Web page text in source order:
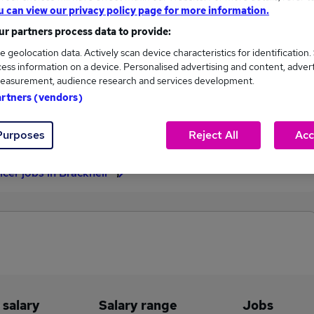
£37,500
1
to £37,500.
0
average (£37,500).
jobs in Bracknell
Salary range Jobs
can view our privacy policy page for more information.
partners process data to provide:
geolocation data. Actively scan device characteristics for identification.
information on a device. Personalised advertising and content,
audience research and services development.
(vendors)
Reject All